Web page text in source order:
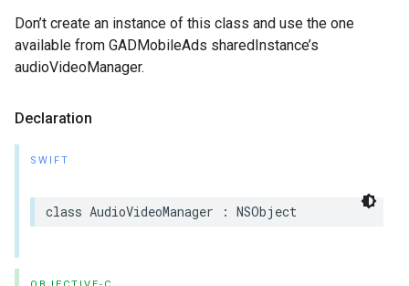
Don’t create an instance of this class and use the one
available from GADMobileAds sharedInstance’s
audioVideoManager.
Declaration
SWIFT
class AudioVideoManager : NSObject